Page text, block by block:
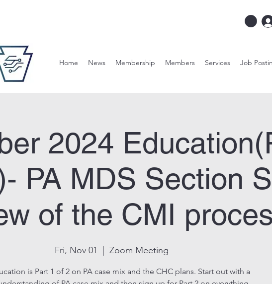
Home News Membership Members Services Job
2024
PA MDS Section
of the CMI
Fri, Nov 01 Zoom Meeting
is Part 1 of 2 on PA case mix and the CHC plans. Start out with a